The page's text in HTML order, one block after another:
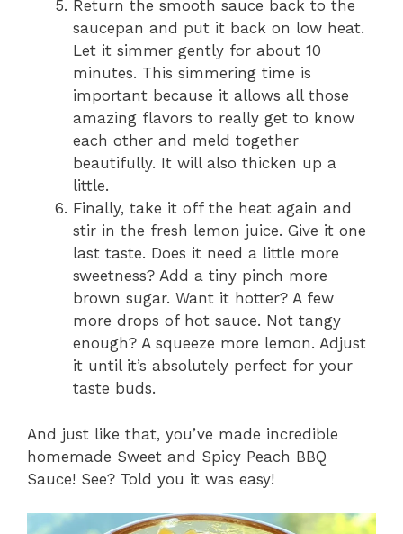
Return the smooth sauce back to the
saucepan and put it back on low heat.
Let it simmer gently for about 10
minutes. This simmering time is
important because it allows all those
amazing flavors to really get to know
each other and meld together
beautifully. It will also thicken up a
little.
Finally, take it off the heat again and
stir in the fresh lemon juice. Give it one
last taste. Does it need a little more
sweetness? Add a tiny pinch more
brown sugar. Want it hotter? A few
more drops of hot sauce. Not tangy
enough? A squeeze more lemon. Adjust
it until it’s absolutely perfect for your
taste buds.
And just like that, you’ve made incredible
homemade Sweet and Spicy Peach BBQ
Sauce! See? Told you it was easy!